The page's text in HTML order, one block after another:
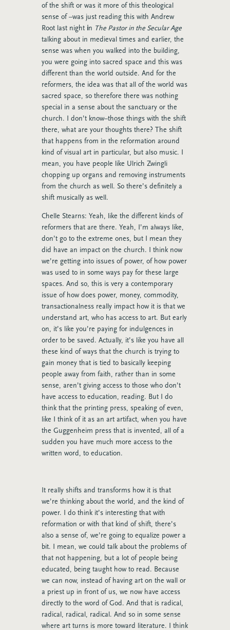
of the shift or was it more of this theological
sense of –was just reading this with Andrew
Root last night in The Pastor in the Secular Age
talking about in medieval times and earlier, the
sense was when you walked into the building,
you were going into sacred space and this was
different than the world outside. And for the
reformers, the idea was that all of the world was
sacred space, so therefore there was nothing
special in a sense about the sanctuary or the
church. I don’t know–those things with the shift
there, what are your thoughts there? The shift
that happens from in the reformation around
kind of visual art in particular, but also music. I
mean, you have people like Ulrich Zwingli
chopping up organs and removing instruments
from the church as well. So there’s definitely a
shift musically as well.
Chelle Stearns: Yeah, like the different kinds of
reformers that are there. Yeah, I’m always like,
don’t go to the extreme ones, but I mean they
did have an impact on the church. I think now
we’re getting into issues of power, of how power
was used to in some ways pay for these large
spaces. And so, this is very a contemporary
issue of how does power, money, commodity,
transactionalness really impact how it is that we
understand art, who has access to art. But early
on, it’s like you’re paying for indulgences in
order to be saved. Actually, it’s like you have all
these kind of ways that the church is trying to
gain money that is tied to basically keeping
people away from faith, rather than in some
sense, aren’t giving access to those who don’t
have access to education, reading. But I do
think that the printing press, speaking of even,
like I think of it as an art artifact, when you have
the Guggenheim press that is invented, all of a
sudden you have much more access to the
written word, to education.
It really shifts and transforms how it is that
we’re thinking about the world, and the kind of
power. I do think it’s interesting that with
reformation or with that kind of shift, there’s
also a sense of, we’re going to equalize power a
bit. I mean, we could talk about the problems of
that not happening, but a lot of people being
educated, being taught how to read. Because
we can now, instead of having art on the wall or
a priest up in front of us, we now have access
directly to the word of God. And that is radical,
radical, radical, radical. And so in some sense
where art turns is more toward literature. I think